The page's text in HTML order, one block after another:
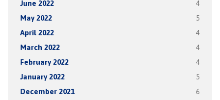
June 2022 4
May 2022 5
April 2022 4
March 2022 4
February 2022 4
January 2022 5
December 2021 6